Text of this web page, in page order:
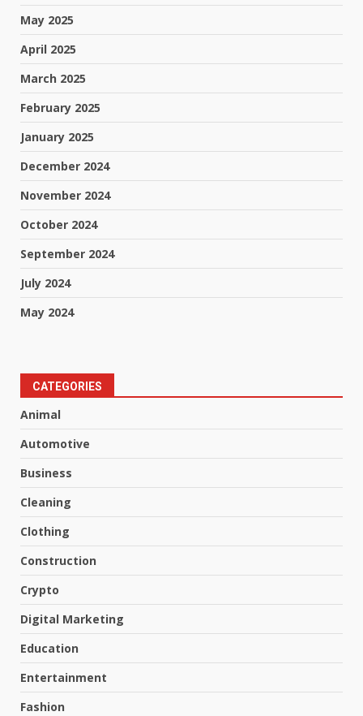
May 2025
April 2025
March 2025
February 2025
January 2025
December 2024
November 2024
October 2024
September 2024
July 2024
May 2024
CATEGORIES
Animal
Automotive
Business
Cleaning
Clothing
Construction
Crypto
Digital Marketing
Education
Entertainment
Fashion